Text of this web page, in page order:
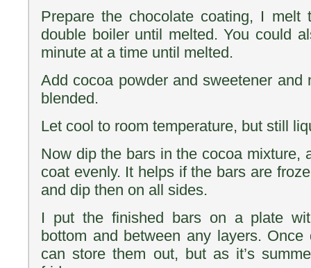
Prepare the chocolate coating, I melt
double boiler until melted. You could
minute at a time until melted.
Add cocoa powder and sweetener and
blended.
Let cool to room temperature, but still
Now dip the bars in the cocoa mixture,
coat evenly. It helps if the bars are
and dip then on all sides.
I put the finished bars on a plate
bottom and between any layers.
can store them out, but as it’s